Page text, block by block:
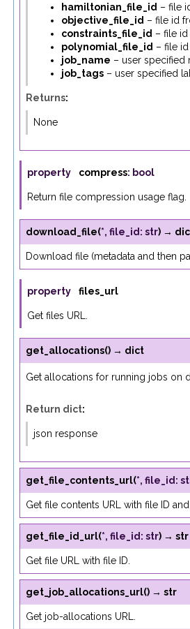
hamiltonian_file_id – file
objective_file_id – file id
constraints_file_id – file
polynomial_file_id – file
job_name – user specified
job_tags – user specified
Returns:
None
property compress: bool
Return file compression usage flag.
download_file(*, file_id : str) →
Download file (metadata and then
property files_url
Get files URL.
get_allocations() → dict
Get allocations for running jobs on
Return dict:
json response
get_file_contents_url(*, file_id :
Get file contents URL with file ID
get_file_id_url(*, file_id : str) → str
Get file URL with file ID.
get_job_allocations_url() → str
Get job-allocations URL.